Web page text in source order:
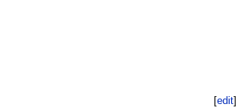
[edit]